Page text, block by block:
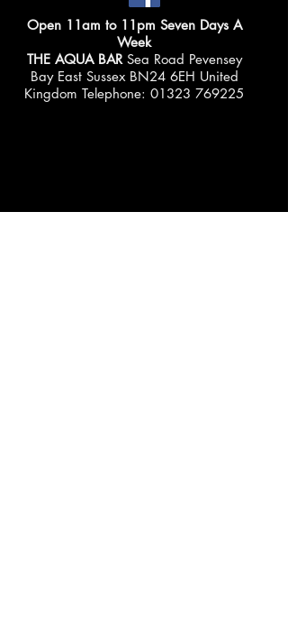
Open 11am to 11pm Seven Days A
Week
THE AQUA BAR Sea Road Pevensey
Bay East Sussex BN24 6EH United
Kingdom Telephone: 01323 769225